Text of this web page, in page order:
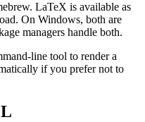
LaTeX is available as
On Windows, both are
managers handle both.
line tool to render a
if you prefer not to